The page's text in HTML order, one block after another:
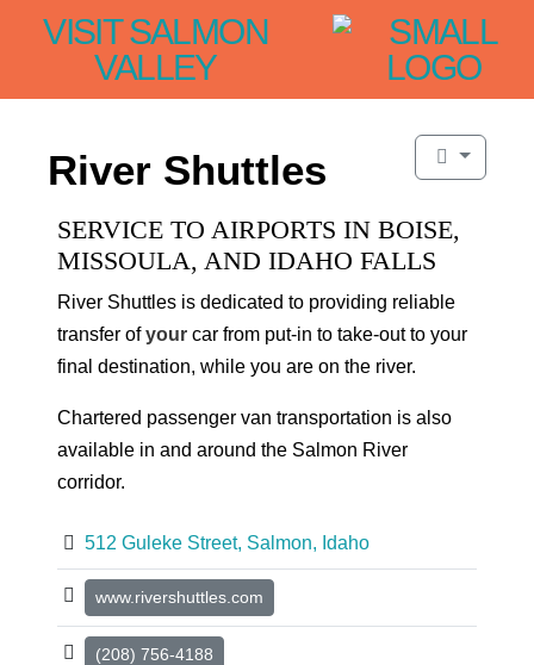
VISIT SALMON
VALLEY
River Shuttles
SERVICE TO AIRPORTS IN BOISE,
MISSOULA, AND IDAHO FALLS
River Shuttles is dedicated to providing reliable
transfer ofyour car from put-in to take-out to your
final destination, while you are on the river.
Chartered passenger van transportation is also
available in and around the Salmon River
corridor.
512 Guleke Street, Salmon, Idaho
www.rivershuttles.com
(208) 756-4188